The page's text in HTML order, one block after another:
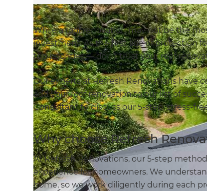
While a roof renovation may not be the
investment. As the first line of protection
top priorities — don’t trust your roof
Our experts at Refresh Renovations have
add your roof renovation to our list of
Consultant to discuss our 5-step, stress-
Why choose Refresh
At Refresh Renovations, our 5-step
experience for homeowners. We
home, so we work diligently during each